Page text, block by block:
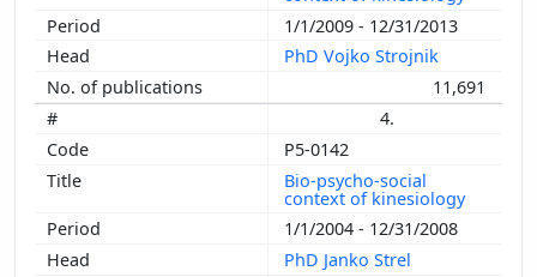
1/1/2009 - 12/31/2013
PhD Vojko Strojnik
11,691
4.
P5-0142
Bio-psycho-social
context of kinesiology
1/1/2004 - 12/31/2008
PhD Janko Strel